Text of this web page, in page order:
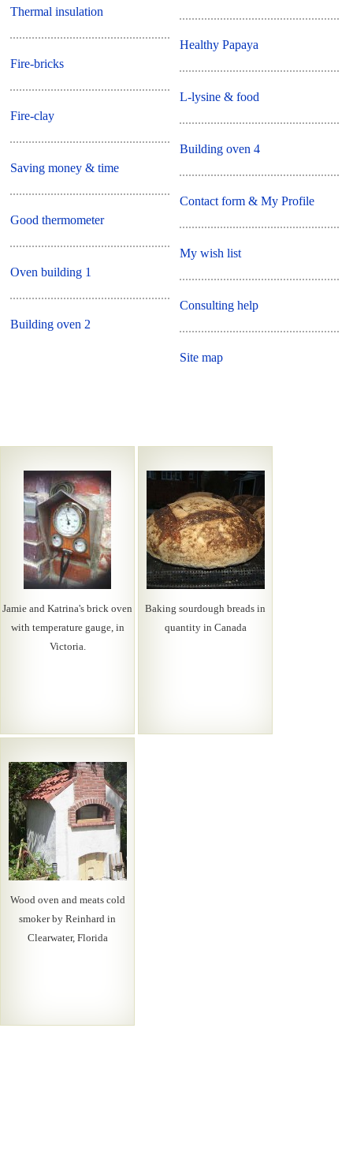
Thermal insulation
Fire-bricks
Fire-clay
Saving money & time
Good thermometer
Oven building 1
Building oven 2
Healthy Papaya
L-lysine & food
Building oven 4
Contact form & My Profile
My wish list
Consulting help
Site map
Jamie and Katrina's brick oven
with temperature gauge, in
Victoria.
Baking sourdough breads in
quantity in Canada
Wood oven and meats cold
smoker by Reinhard in
Clearwater, Florida